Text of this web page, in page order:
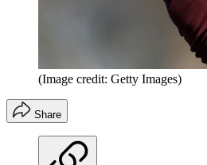
(Image credit: Getty Images)
Share